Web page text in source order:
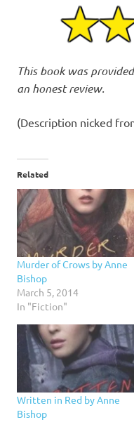
This book was
an honest review.
(Description nicked
Related
Murder of Crows by Anne
Bishop
March 5, 2014
In "Fiction"
Written in Red by Anne
Bishop